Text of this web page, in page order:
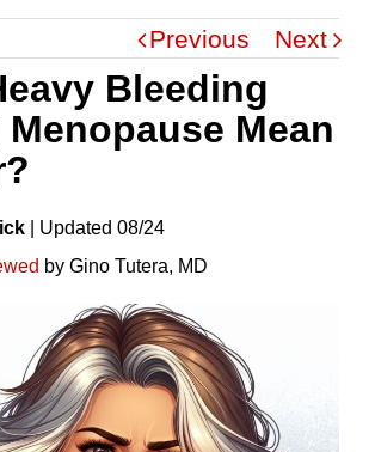
Previous Next
Bleeding
Mean
UpdateD 08/24
by Gino Tutera, MD